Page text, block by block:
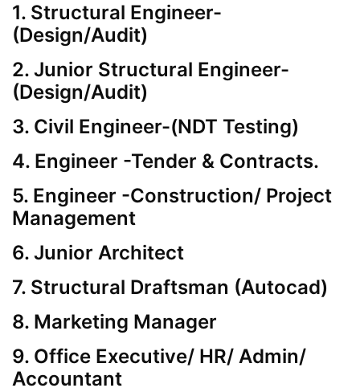
1. Structural Engineer-
(Design/Audit)
2. Junior Structural Engineer-
(Design/Audit)
3. Civil Engineer-(NDT Testing)
4. Engineer -Tender & Contracts.
5. Engineer -Construction/ Project
Management
6. Junior Architect
7. Structural Draftsman (Autocad)
8. Marketing Manager
9. Office Executive/ HR/ Admin/
Accountant